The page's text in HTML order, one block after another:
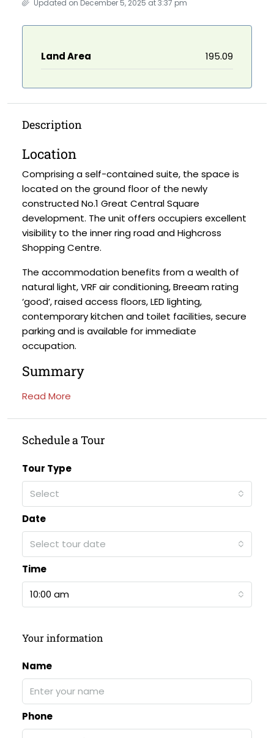
Updated on December 5, 2025 at 3:37 pm
Land Area 195.09
Description
Location
Comprising a self-contained suite, the space is
located on the ground floor of the newly
constructed No.1 Great Central Square
development. The unit offers occupiers excellent
visibility to the inner ring road and Highcross
Shopping Centre.
The accommodation benefits from a wealth of
natural light, VRF air conditioning, Breeam rating
‘good’, raised access floors, LED lighting,
contemporary kitchen and toilet facilities, secure
parking and is available for immediate
occupation.
Summary
Read More
Schedule a Tour
Tour Type
Select
Date
Select tour date
Time
10:00 am
Your information
Name
Phone